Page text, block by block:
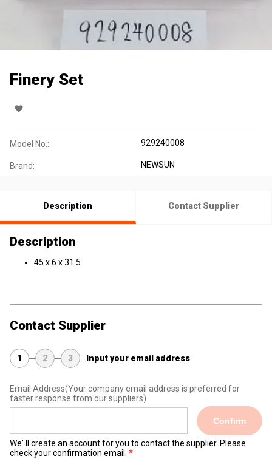
Finery Set
Model No.: 929240008
Brand: NEWSUN
Description Contact Supplier
Description
45 x 6 x 31.5
Contact Supplier
1 2 3 Input your email address
Email Address(Your company email address is preferred for
faster response from our suppliers)
Confirm
We' ll create an account for you to contact the supplier. Please
check your confirmation email.